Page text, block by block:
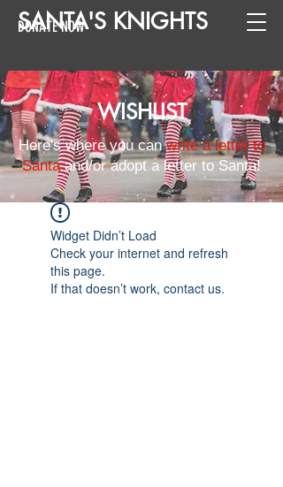
SANTA'S KNIGHTS
DONATE NOW
WISHLIST
Here's where you canwrite a letter to
Santaand/or adopt a letter to Santa!
Widget Didn’t Load
Check your internet and refresh
this page.
If that doesn’t work, contact us.